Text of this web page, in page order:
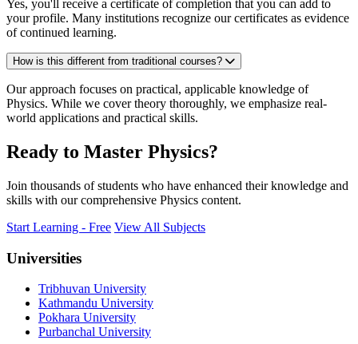
Yes, you'll receive a certificate of completion that you can add to
your profile. Many institutions recognize our certificates as evidence
of continued learning.
How is this different from traditional courses?
Our approach focuses on practical, applicable knowledge of
Physics. While we cover theory thoroughly, we emphasize real-
world applications and practical skills.
Ready to Master Physics?
Join thousands of students who have enhanced their knowledge and
skills with our comprehensive Physics content.
Start Learning - Free View All Subjects
Universities
Tribhuvan University
Kathmandu University
Pokhara University
Purbanchal University